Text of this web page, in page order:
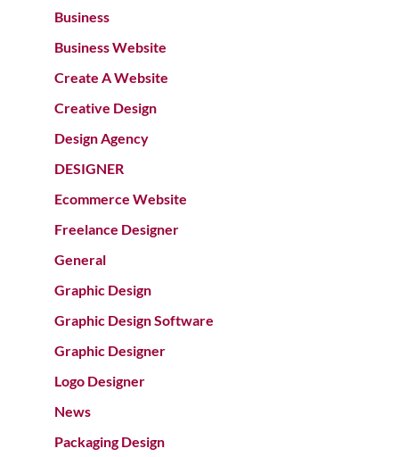
Business
Business Website
Create A Website
Creative Design
Design Agency
DESIGNER
Ecommerce Website
Freelance Designer
General
Graphic Design
Graphic Design Software
Graphic Designer
Logo Designer
News
Packaging Design